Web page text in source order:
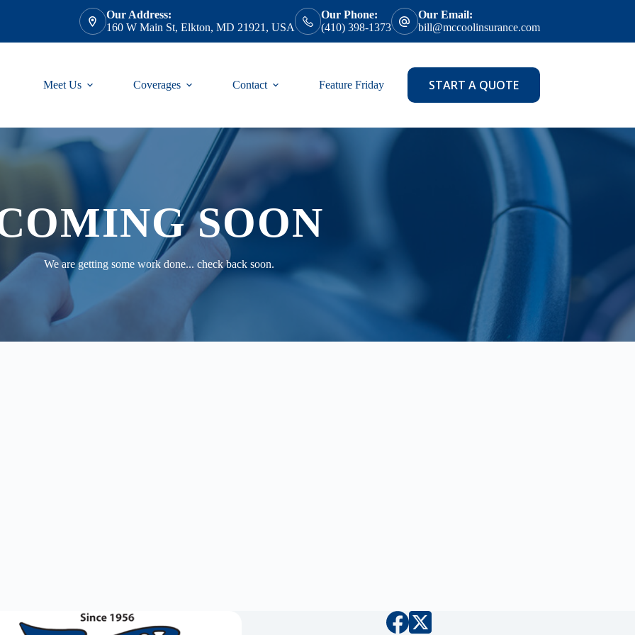
Our Address:
160 W Main St, Elkton, MD 21921, USA
Our Phone:
(410) 398-1373
Our Email:
bill@mccoolinsurance.com
Meet Us Coverages Contact Feature Friday START A QUOTE
SOON
We are getting some work done... check back soon.